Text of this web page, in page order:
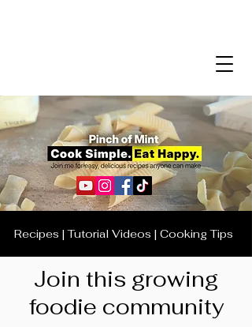
Recipes | Tutorial Videos | Cooking Tips
Join this growing
foodie community